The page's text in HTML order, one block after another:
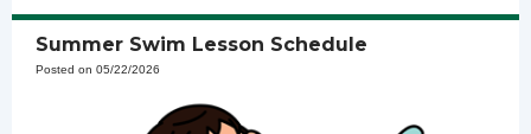
Summer Swim Lesson Schedule
Posted on 05/22/2026